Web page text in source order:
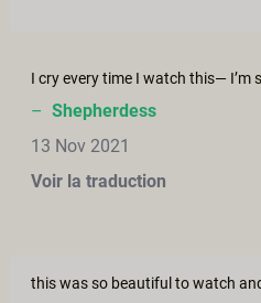
– Shepherdess
13 Nov 2021
Voir la traduction